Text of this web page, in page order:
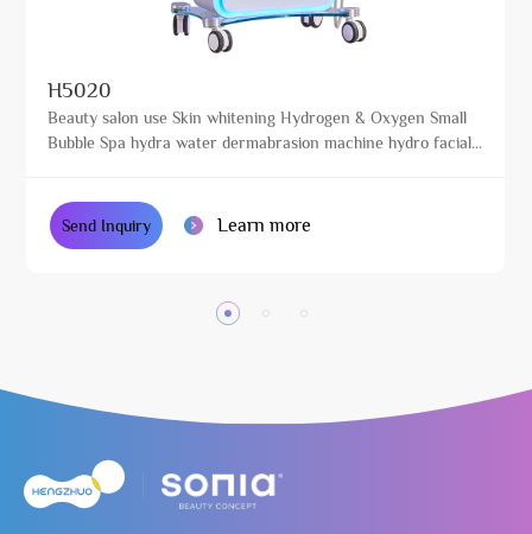
H5020
Beauty salon use Skin whitening Hydrogen & Oxygen Small
Bubble Spa hydra water dermabrasion machine hydro facials
Send Inquiry Learn more